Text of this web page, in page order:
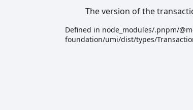
The version of the
Defined in node_modules/.pnpm/
foundation/umi/dist/types/